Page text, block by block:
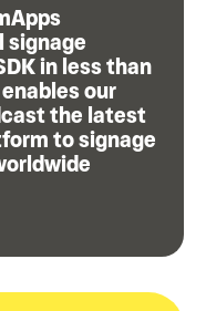
in less than
our
the latest
to signage